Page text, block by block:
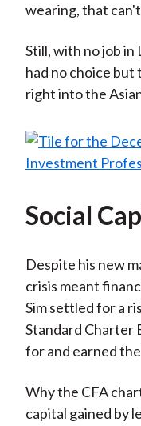
wearing, that
Still, with no job in
had no choice but
right into the
Social
Despite his new
crisis meant
Sim settled for a
Standard Charter
for and earned
Why the CFA
capital gained by